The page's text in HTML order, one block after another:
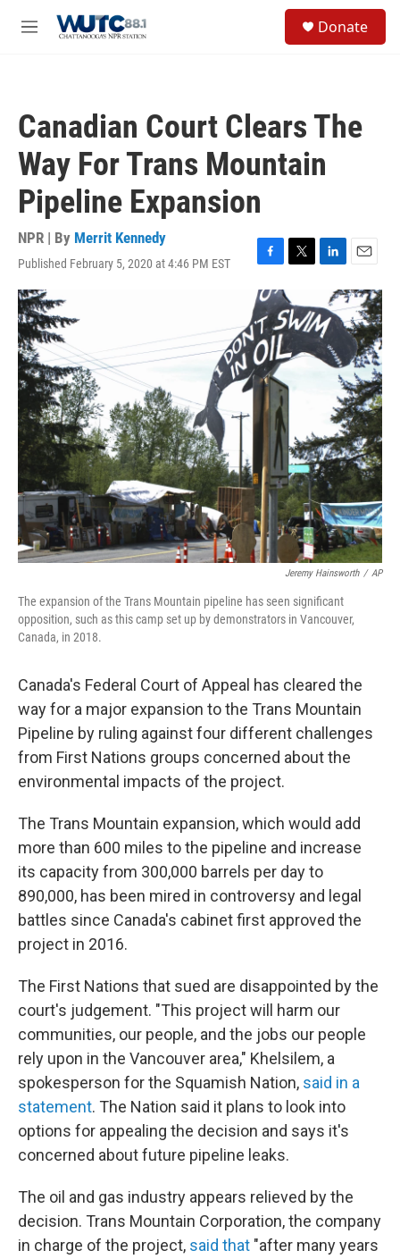
M
Donate
Canadian Court Clears The
Way For Trans Mountain
Pipeline Expansion
NPR | By Merrit Kennedy
Published February 5, 2020 at 4:46 PM EST
F
a
c
e
b
o
o
k
T
i
t
t
e
r
L
n
k
e
d
I
E
m
a
i
l
Jeremy Hainsworth / AP
The expansion of the Trans Mountain pipeline has seen significant
opposition, such as this camp set up by demonstrators in Vancouver,
Canada, in 2018.
Canada's Federal Court of Appeal has cleared the
way for a major expansion to the Trans Mountain
Pipeline by ruling against four different challenges
from First Nations groups concerned about the
environmental impacts of the project.
The Trans Mountain expansion, which would add
more than 600 miles to the pipeline and increase
its capacity from 300,000 barrels per day to
890,000, has been mired in controversy and legal
battles since Canada's cabinet first approved the
project in 2016.
The First Nations that sued are disappointed by the
court's judgement. "This project will harm our
communities, our people, and the jobs our people
rely upon in the Vancouver area," Khelsilem, a
spokesperson for the Squamish Nation, said in a
statement. The Nation said it plans to look into
options for appealing the decision and says it's
concerned about future pipeline leaks.
The oil and gas industry appears relieved by the
decision. Trans Mountain Corporation, the company
in charge of the project, said that "after many years